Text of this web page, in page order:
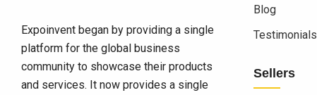
Expoinvent began by providing a single
platform for the global business
community to showcase their products
and services. It now provides a single
Blog
Testimonials
Sellers